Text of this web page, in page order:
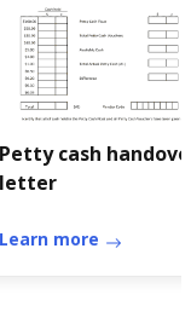
Petty cash
letter
Learn more